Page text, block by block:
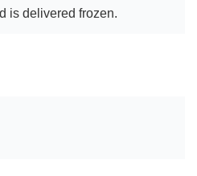
is delivered frozen.